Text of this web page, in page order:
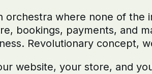
orchestra where none of the
bookings, payments, and
Revolutionary concept,
website, your store, and